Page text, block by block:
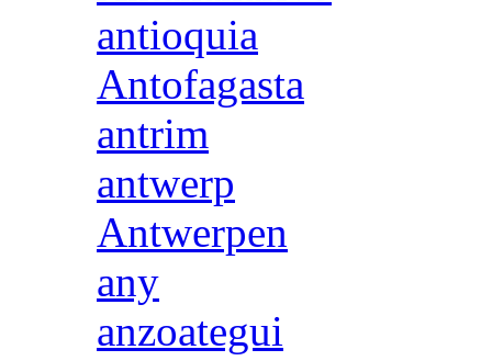
antioquia
Antofagasta
antrim
antwerp
Antwerpen
any
anzoategui